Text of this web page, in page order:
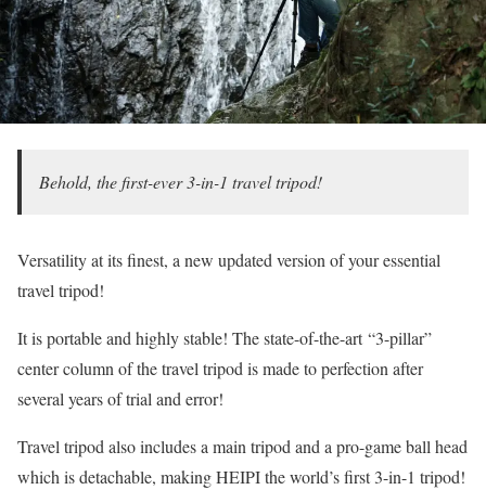
Behold, the first-ever 3-in-1 travel tripod!
Versatility at its finest, a new updated version of your essential
travel tripod!
It is portable and highly stable! The state-of-the-art “3-pillar”
center column of the travel tripod is made to perfection after
several years of trial and error!
Travel tripod also includes a main tripod and a pro-game ball head
which is detachable, making HEIPI the world’s first 3-in-1 tripod!